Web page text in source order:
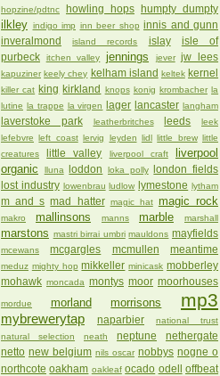
hopzine/pdtnc howling hops humpty dumpty
ilkley indigo imp inn beer shop innis and gunn
inveralmond
island records islay
isle of
purbeck
itchen valley jennings jever jw lees
kapuziner keely chey kelham island keltek kernel
killer cat king kirkland knops konig krombacher la
lutine la trappe la virgen lager lancaster langham
laverstoke park leatherbritches leeds
leek
lefebvre left coast lervig leyden lidl little brew little
creatures
little valley liverpool craft
liverpool
organic
lluna loddon loka polly
london fields
lost industry lowenbrau ludlow lymestone lytham
m and s mad hatter magic hat magic rock
makro mallinsons manns marble marshall
marstons mastri birrai umbri mauldons mayfields
mcewans mcgargles mcmullen meantime
meduz mighty hop mikkeller minicask mobberley
mohawk moncada montys moor moorhouses
mordue morland morrisons mp3
mybrewerytap naparbier
national trust
natural selection
neath neptune
nethergate
netto new belgium nils oscar nobbys nogne o
northcote oakham oakleaf ocado odell offbeat